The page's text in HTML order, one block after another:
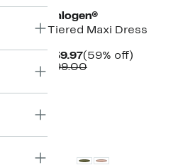
Halogen®
Tiered Maxi Dress
$39.97Current
Price
(59% off)59%
$99.00Comparable